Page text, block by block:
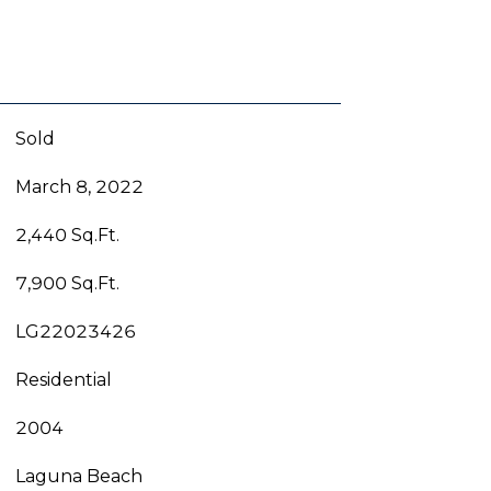
Sold
March 8, 2022
2,440 Sq.Ft.
7,900 Sq.Ft.
LG22023426
Residential
2004
Laguna Beach